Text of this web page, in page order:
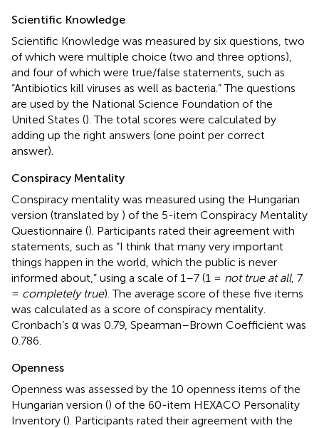
Scientific Knowledge
Scientific Knowledge was measured by six questions, two
of which were multiple choice (two and three options),
and four of which were true/false statements, such as
“Antibiotics kill viruses as well as bacteria.” The questions
are used by the National Science Foundation of the
United States (). The total scores were calculated by
adding up the right answers (one point per correct
answer).
Conspiracy Mentality
Conspiracy mentality was measured using the Hungarian
version (translated by ) of the 5-item Conspiracy Mentality
Questionnaire (). Participants rated their agreement with
statements, such as “I think that many very important
things happen in the world, which the public is never
informed about,” using a scale of 1–7 (1 = not true at all, 7
= completely true). The average score of these five items
was calculated as a score of conspiracy mentality.
Cronbach’s α was 0.79, Spearman–Brown Coefficient was
0.786.
Openness
Openness was assessed by the 10 openness items of the
Hungarian version () of the 60-item HEXACO Personality
Inventory (). Participants rated their agreement with the